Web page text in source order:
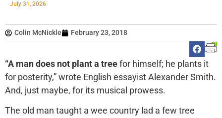
Colin McNickle February 23, 2018
“A man does not plant a treefor himself; he plants it
for posterity,” wrote English essayist Alexander Smith.
And, just maybe, for its musical prowess.
The old man taught a wee country lad a few tree
July 31, 2026